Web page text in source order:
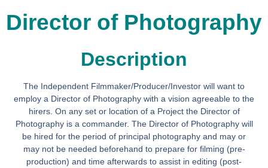
Director of Photography
Description
The Independent Filmmaker/Producer/Investor will want to
employ a Director of Photography with a vision agreeable to the
hirers. On any set or location of a Project the Director of
Photography is a commander. The Director of Photography will
be hired for the period of principal photography and may or
may not be needed beforehand to prepare for filming (pre-
production) and time afterwards to assist in editing (post-